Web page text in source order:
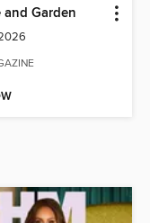
and Garden